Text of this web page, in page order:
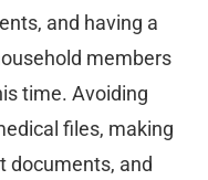
and having a
members
time. Avoiding
files, making
documents, and